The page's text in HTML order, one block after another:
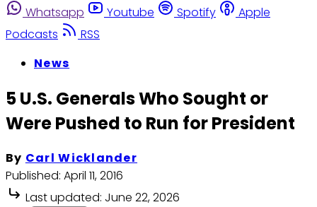
Whatsapp
Youtube Spotify
Apple
Podcasts
RSS
News
5 U.S. Generals Who Sought or
Were Pushed to Run for President
By Carl Wicklander
Published: April 11, 2016
Last updated: June 22, 2026